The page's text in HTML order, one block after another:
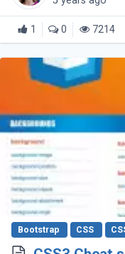
1 0 7214
Bootstrap CSS